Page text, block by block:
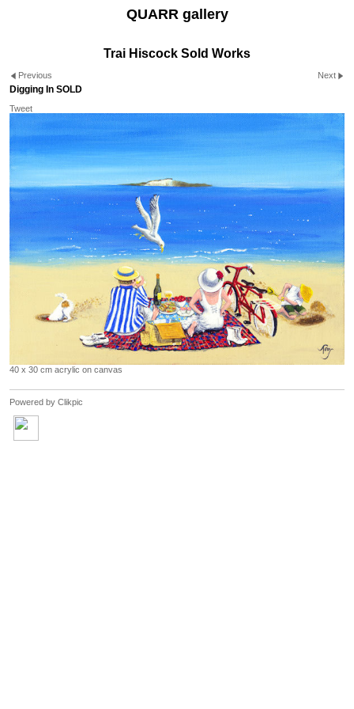
QUARR gallery
Trai Hiscock Sold Works
Previous Next
Digging In SOLD
Tweet
40 x 30 cm acrylic on canvas
Powered by Clikpic